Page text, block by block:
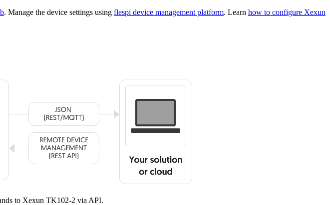
. Manage the device settings using flespi device management platform. Learn how to configure Xexun
to Xexun TK102-2 via API.